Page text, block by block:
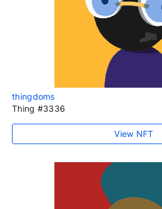
thingdoms
Thing #3336
View NFT